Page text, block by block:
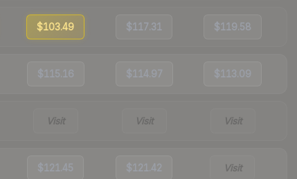
$103.49 $117.31 $119.58
$115.16 $114.97 $113.09
Visit Visit Visit
$121.45 $121.42 Visit